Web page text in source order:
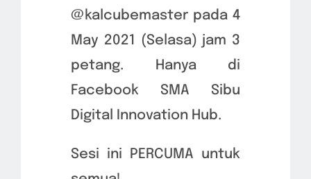
@kalcubemaster pada 4
May 2021 (Selasa) jam 3
petang. Hanya di
Facebook SMA Sibu
Digital Innovation Hub.
Sesi ini PERCUMA untuk